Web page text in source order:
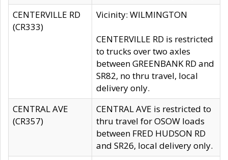
CENTERVILLE RD
(CR333)
Vicinity: WILMINGTON
CENTERVILLE RD is restricted
to trucks over two axles
between GREENBANK RD and
SR82, no thru travel, local
delivery only.
CENTRAL AVE
(CR357)
CENTRAL AVE is restricted to
thru travel for OSOW loads
between FRED HUDSON RD
and SR26, local delivery only.